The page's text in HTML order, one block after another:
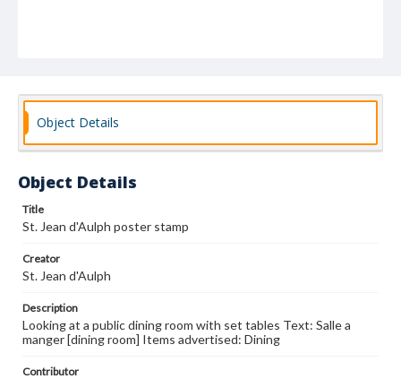
Object Details
Object Details
Title
St. Jean d'Aulph poster stamp
Creator
St. Jean d'Aulph
Description
Looking at a public dining room with set tables Text: Salle a
manger [dining room] Items advertised: Dining
Contributor